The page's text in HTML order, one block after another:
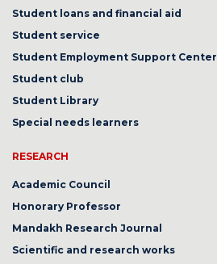
Student loans and financial aid
Student service
Student Employment Support Center
Student club
Student Library
Special needs learners
RESEARCH
Academic Council
Honorary Professor
Mandakh Research Journal
Scientific and research works